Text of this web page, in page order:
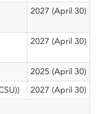
2027 (April 30)
2027 (April 30)
2025 (April 30)
2027 (April 30)